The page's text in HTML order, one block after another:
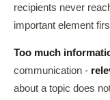
recipients never
important element
Too much
communication -
about a topic does